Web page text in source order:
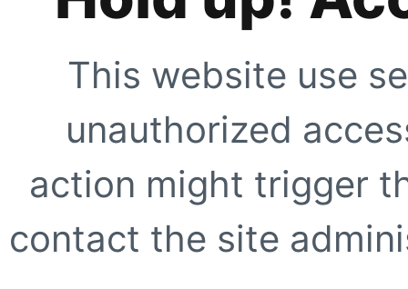
This website use
unauthorized
action might trigger
contact the site